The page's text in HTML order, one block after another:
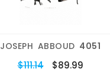
JOSEPH ABBOUD 4051
$111.14 $89.99